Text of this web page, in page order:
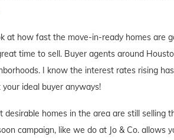
at how fast the move-in-ready homes are
time to sell. Buyer agents around
I know the interest rates rising
your ideal buyer anyways!
desirable homes in the area are still
campaign, like we do at Jo & Co. allows